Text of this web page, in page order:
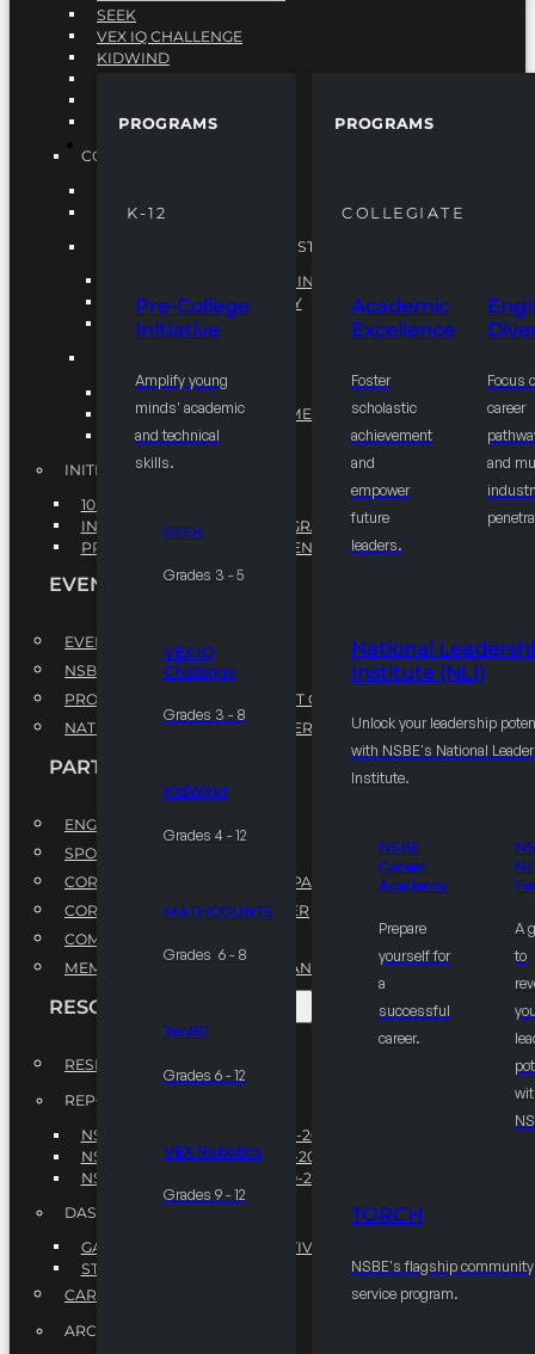
PROGRAMS
K-12
Pre-College
Initiative
Amplify young
minds' academic
and technical
skills.
SEEK
Grades 3 - 5
VEX IQ
Challenge
Grades 3 - 8
KidWind
Grades 4 - 12
MATHCOUNTS
Grades 6 - 8
Ten80
Grades 6 - 12
VEX Robotics
Grades 9 - 12
PROGRAMS
COLLEGIATE
Academic
Excellence
Foster
scholastic
achievement
and
empower
future
leaders.
Focus
career
and
National
Institute (NLI)
Unlock your leadership
with NSBE's National
Institute.
NSBE
Career
Academy
Prepare
yourself for
a
successful
career.
A
to
TORCH
NSBE's flagship community
service program.
SEEK
VEX IQ CHALLENGE
KIDWIND
MATHCOUNTS
VEX ROBOTICS
COLLEGIATE
ENGINEERING DIVERSITY
NATIONAL LEADERSHIP INSTITUTE (NLI)
NATIONAL LEADERSHIP INSTITUTE (NLI)
NSBE CAREER ACADEMY
NSBE NLI FELLOWS
TORCH
COMMUNITY IMPROVEMENT INITITATIVE
R.I.S.E INITIATIVE
INITIATIVES
10K BY 2025
INTEGRATED PIPELINE PROGRAMS
PROFESSIONAL DEVELOPMENT PROGRAM
EVENTS
EVENTS
NSBE ANNUAL CONVENTION
PROFESSIONAL DEVELOPMENT CONFERENCE
NATIONAL LEADERSHIP CONFERENCE
PARTNERSHIPS
ENGAGE WITH US
SPONSORS
CORPORATE SUSTAINABILITY PARTNER
CORPORATE GROWTH PARTNER
COMMUNITY PARTNERS
MEMORANDUM OF UNDERSTANDING
RESOURCES & REPORTS
RESEARCH
REPORTS
NSBE ANNUAL REPORT 2022-2023
NSBE ANNUAL REPORT 2021-2022
NSBE ANNUAL REPORT 2020-2021
DASHBOARDS
GAME CHANGE 2025 EXECUTIVE SUMMARY
STATE OF THE SOCIETY
CAREER CENTER
ARCHIVE